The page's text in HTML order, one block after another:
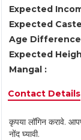
Expected
Expected
Age
Expected
Mangal :
Contact Details
कृपया लॉगिन करावे.
नोंद घ्यावी.